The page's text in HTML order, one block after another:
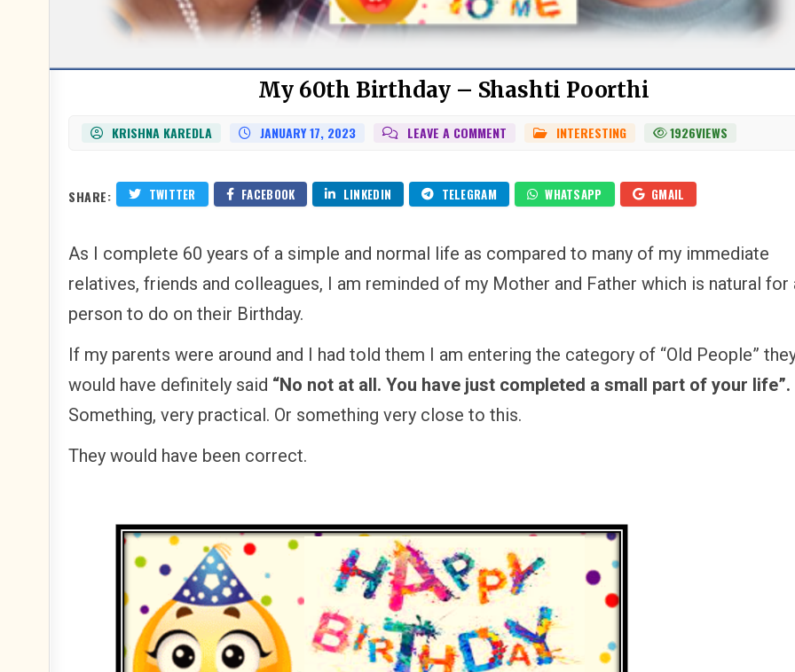
My 60th Birthday – Shashti Poorthi
KRISHNA KAREDLA JANUARY 17, 2023 LEAVE A COMMENT
–
SHASHTI
POORTHI
POSTEDINTERESTING 1926VIEWS
SHARE: TWITTER FACEBOOK LINKEDIN TELEGRAM WHATSAPP GMAIL
As I complete 60 years of a simple and normal life as compared to many of my immediate
relatives, friends and colleagues, I am reminded of my Mother and Father which is natural for
person to do on their Birthday.
If my parents were around and I had told them I am entering the category of “Old People”
would have definitely said “No not at all. You have just completed a small part of your life”.
Something, very practical. Or something very close to this.
They would have been correct.